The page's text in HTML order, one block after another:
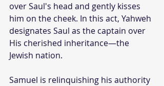
over Saul's head and gently kisses
him on the cheek. In this act, Yahweh
designates Saul as the captain over
His cherished inheritance—the
Jewish nation.
Samuel is relinquishing his authority